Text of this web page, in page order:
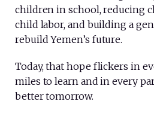
children in school, reducing
child labor, and building a
rebuild Yemen’s future.
Today, that hope flickers in
miles to learn and in every
better tomorrow.